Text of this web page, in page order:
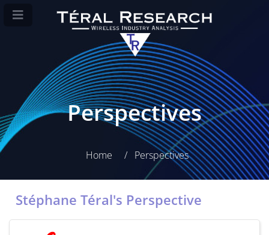
Perspectives
Home Perspectives
Stéphane Téral's Perspective